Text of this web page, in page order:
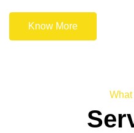
Know More